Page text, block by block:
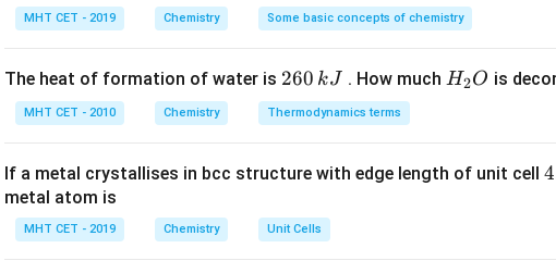
Step 1:For p-orbital.
l = 1
l = 1
Step 2: Possible values of m_l
ml .
^
{\c
c}
C
MHT CET - 2019 Chemistry Some basic concepts of chemistry
The heat of formation of water is 2
6
0
k
260 kJ . How much H
H2O is
MHT CET - 2010 Chemistry Thermodynamics terms
If a metal crystallises in bcc structure with edge length of unit cell
metal atom is
MHT CET - 2019 Chemistry Unit Cells